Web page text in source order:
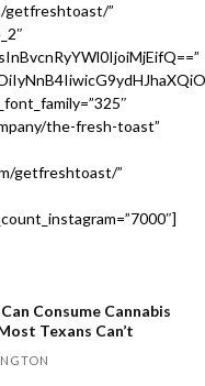
getfreshtoast/”
the-fresh-toast”
getfreshtoast/”
Consume Cannabis
Texans Can’t